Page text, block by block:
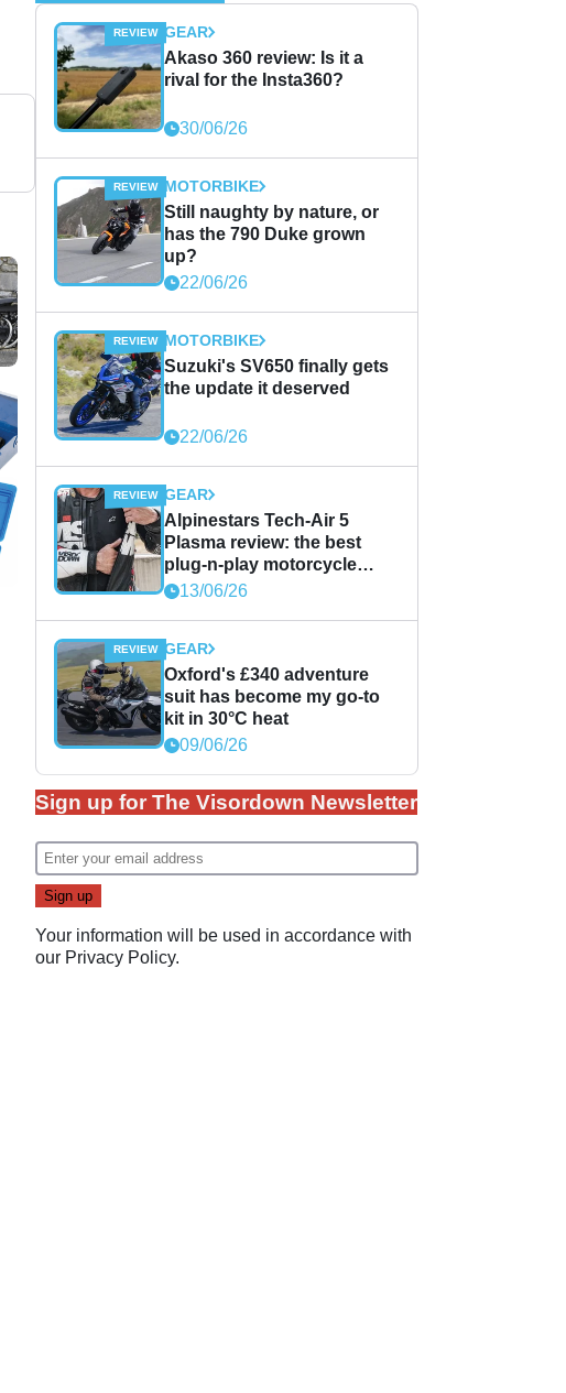
GEAR
Akaso 360 review: Is it a
rival for the Insta360?
30/06/26
MOTORBIKE
Still naughty by nature, or
has the 790 Duke grown
up?
22/06/26
MOTORBIKE
Suzuki's SV650 finally gets
the update it deserved
22/06/26
GEAR
Alpinestars Tech-Air 5
Plasma review: the best
plug-n-play motorcycle
airbag solution?
13/06/26
GEAR
Oxford's £340 adventure
suit has become my go-to
kit in 30°C heat
09/06/26
Sign up for The Visordown Newsletter
Your information will be used in accordance with
our Privacy Policy.